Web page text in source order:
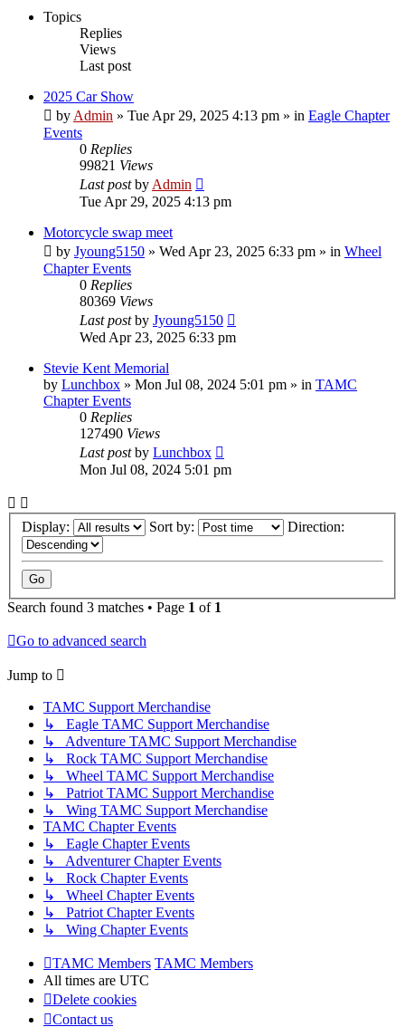
Topics
Replies
Views
Last post
2025 Car Show
by Admin » Tue Apr 29, 2025 4:13 pm » in Eagle Chapter
Events
0 Replies
99821 Views
Last postby Admin
Tue Apr 29, 2025 4:13 pm
Motorcycle swap meet
by Jyoung5150 » Wed Apr 23, 2025 6:33 pm » in Wheel
Chapter Events
0 Replies
80369 Views
Last postby Jyoung5150
Wed Apr 23, 2025 6:33 pm
Stevie Kent Memorial
by Lunchbox » Mon Jul 08, 2024 5:01 pm » in TAMC
Chapter Events
0 Replies
127490 Views
Last postby Lunchbox
Mon Jul 08, 2024 5:01 pm
Display: Sort by: Direction:
Search found 3 matches • Page 1 of 1
Go to advanced search
Jump to
TAMC Support Merchandise
↳ Eagle TAMC Support Merchandise
↳ Adventure TAMC Support Merchandise
↳ Rock TAMC Support Merchandise
↳ Wheel TAMC Support Merchandise
↳ Patriot TAMC Support Merchandise
↳ Wing TAMC Support Merchandise
TAMC Chapter Events
↳ Eagle Chapter Events
↳ Adventurer Chapter Events
↳ Rock Chapter Events
↳ Wheel Chapter Events
↳ Patriot Chapter Events
↳ Wing Chapter Events
TAMC Members TAMC Members
All times are UTC
Delete cookies
Contact us